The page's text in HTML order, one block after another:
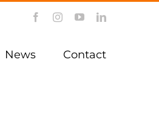
FacebookInstagramYouTubeLinkedIn
News Contact